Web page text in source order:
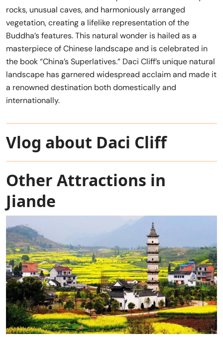
rocks, unusual caves, and harmoniously arranged
vegetation, creating a lifelike representation of the
Buddha’s features. This natural wonder is hailed as a
masterpiece of Chinese landscape and is celebrated in
the book “China’s Superlatives.” Daci Cliff’s unique natural
landscape has garnered widespread acclaim and made it
a renowned destination both domestically and
internationally.
Vlog about Daci Cliff
Other Attractions in
Jiande